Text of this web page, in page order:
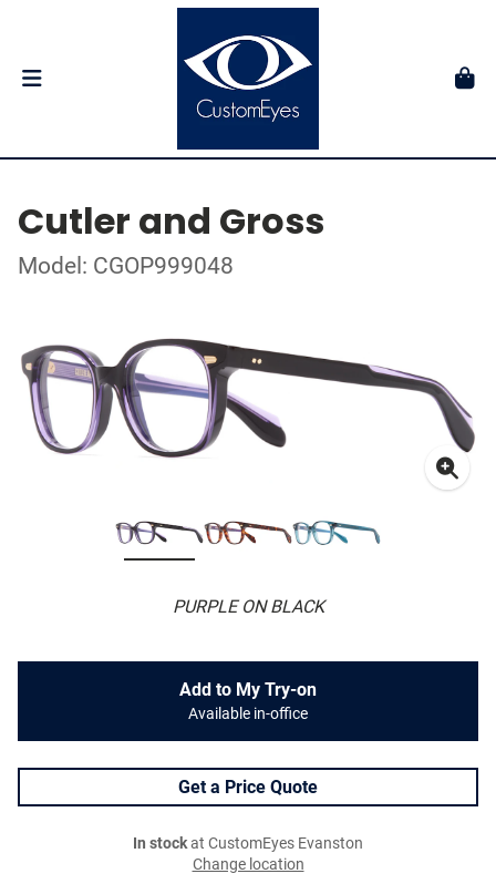
Cutler and Gross
Model: CGOP999048
PURPLE ON BLACK
Add to My Try-on
Available in-office
Get a Price Quote
In stockat CustomEyes Evanston
Change location